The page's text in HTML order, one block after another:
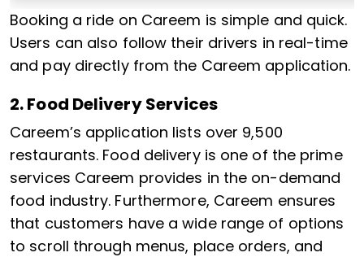
Booking a ride on Careem is simple and quick.
Users can also follow their drivers in real-time
and pay directly from the Careem application.
2. Food Delivery Services
Careem’s application lists over 9,500
restaurants. Food delivery is one of the prime
services Careem provides in the on-demand
food industry. Furthermore, Careem ensures
that customers have a wide range of options
to scroll through menus, place orders, and